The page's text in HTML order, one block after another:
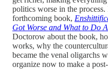
politics worse in the process.
forthcoming book,
Got Worse and What to Do
Doctorow about the book,
works, why the
became the venal oligarchs
organize now to make a